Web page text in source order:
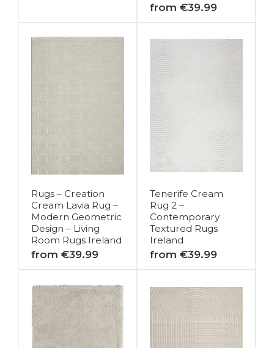
from €39.99
Rugs – Creation
Cream Lavia Rug –
Modern Geometric
Design – Living
Room Rugs Ireland
from €39.99
Tenerife Cream
Rug 2 –
Contemporary
Textured Rugs
Ireland
from €39.99